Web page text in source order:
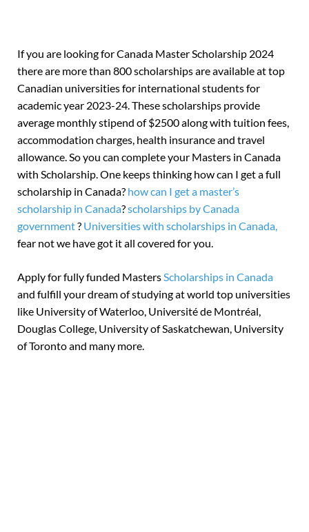
If you are looking for Canada Master Scholarship 2024
there are more than 800 scholarships are available at top
Canadian universities for international students for
academic year 2023-24. These scholarships provide
average monthly stipend of $2500 along with tuition fees,
accommodation charges, health insurance and travel
allowance. So you can complete your Masters in Canada
with Scholarship. One keeps thinking how can I get a full
scholarship in Canada? how can I get a master’s
scholarship in Canada?scholarships by Canada
government? Universities with scholarships in Canada,
fear not we have got it all covered for you.
Apply for fully funded MastersScholarships in Canada
and fulfill your dream of studying at world top universities
like University of Waterloo, Université de Montréal,
Douglas College, University of Saskatchewan, University
of Torontoand many more.